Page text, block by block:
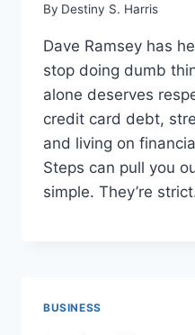
By Destiny S. Harris
Dave Ramsey has
stop doing dumb
alone deserves
credit card debt,
and living on
Steps can pull you
simple. They’re
BUSINESS